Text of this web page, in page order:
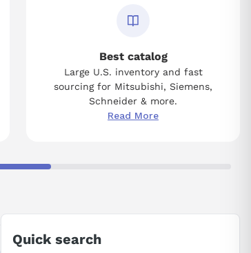
Best catalog
Large U.S. inventory and fast
sourcing for Mitsubishi, Siemens,
Schneider & more.
Read More
Quick search